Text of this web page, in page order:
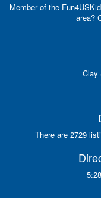
Member of the
area?
Clay
There are 2729